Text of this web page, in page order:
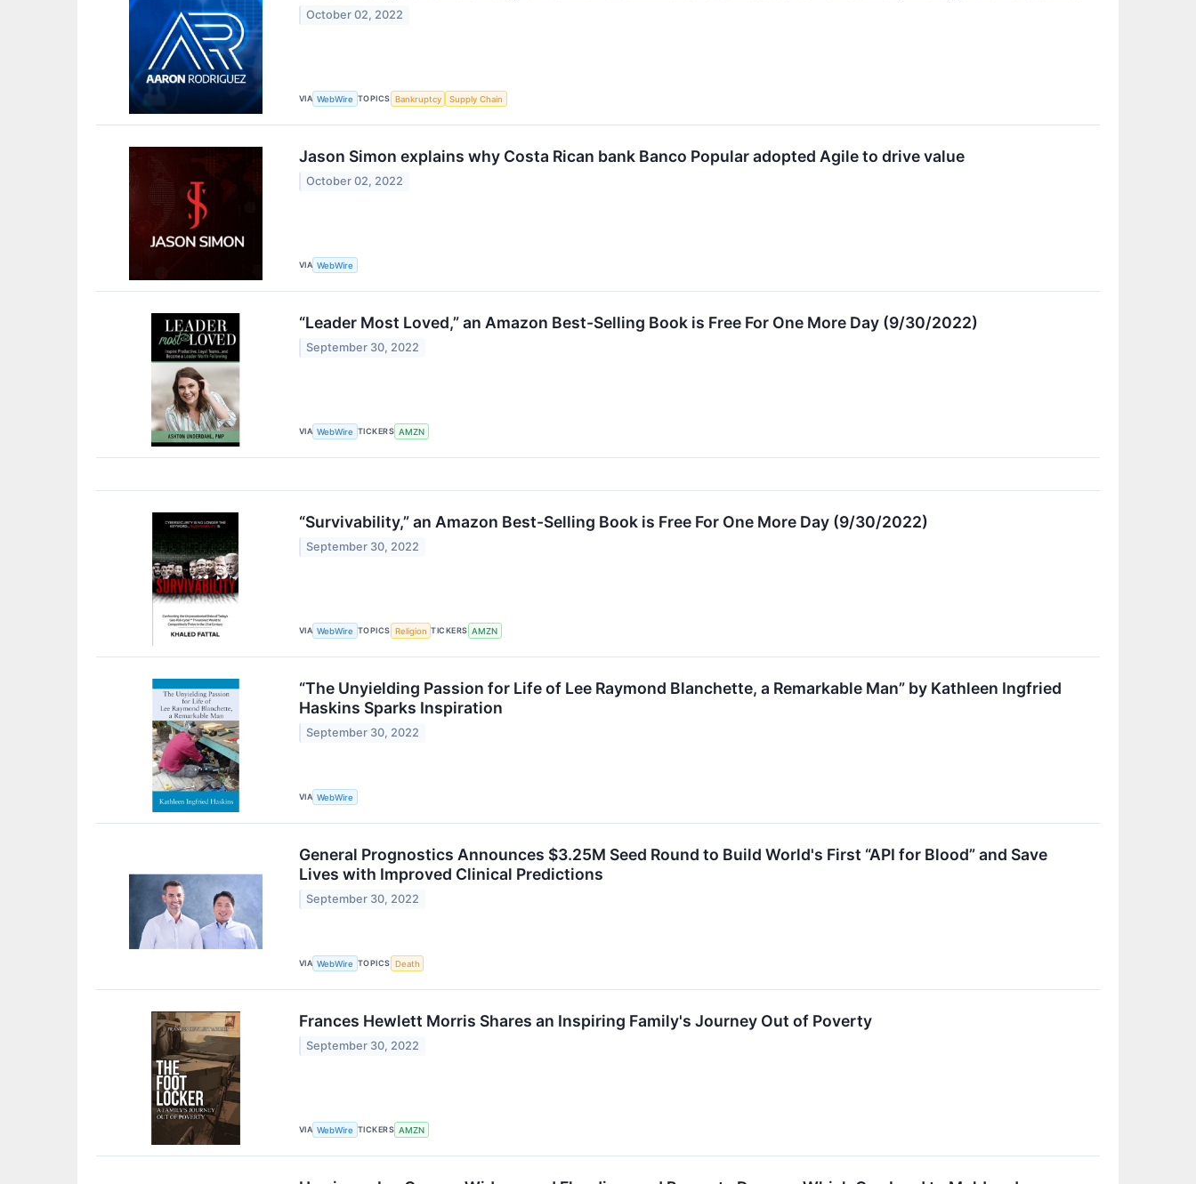
October 02, 2022
VIA WebWire TOPICS Bankruptcy Supply Chain
Jason Simon explains why Costa Rican bank Banco Popular adopted Agile to drive value
October 02, 2022
VIA WebWire
“Leader Most Loved,” an Amazon Best-Selling Book is Free For One More Day (9/30/2022)
September 30, 2022
VIA WebWire TICKERS AMZN
“Survivability,” an Amazon Best-Selling Book is Free For One More Day (9/30/2022)
September 30, 2022
VIA WebWire TOPICS Religion TICKERS AMZN
“The Unyielding Passion for Life of Lee Raymond Blanchette, a Remarkable Man” by Kathleen Ingfried
Haskins Sparks Inspiration
September 30, 2022
VIA WebWire
General Prognostics Announces $3.25M Seed Round to Build World's First “API for Blood” and Save
Lives with Improved Clinical Predictions
September 30, 2022
VIA WebWire TOPICS Death
Frances Hewlett Morris Shares an Inspiring Family's Journey Out of Poverty
September 30, 2022
VIA WebWire TICKERS AMZN